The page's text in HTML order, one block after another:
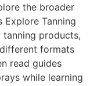
the broader
Explore Tanning
tanning products,
formats
read guides
while learning